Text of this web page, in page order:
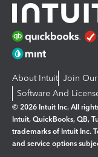
About Intuit Join Our
Software And
© 2026 Intuit Inc. All
Intuit, QuickBooks, QB,
trademarks of Intuit Inc.
and service options